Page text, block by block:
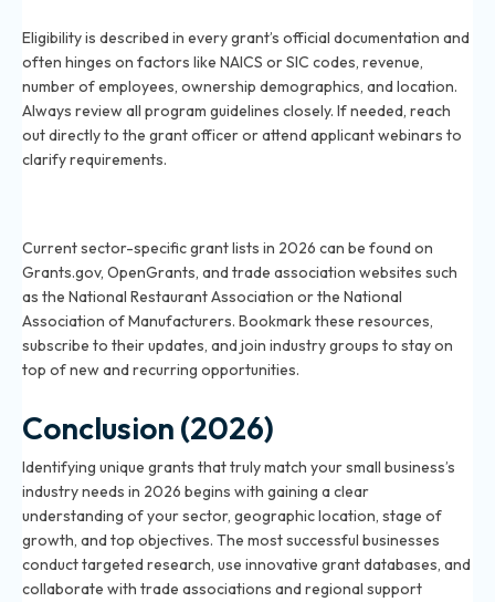
Eligibility is described in every grant’s official documentation and
often hinges on factors like NAICS or SIC codes, revenue,
number of employees, ownership demographics, and location.
Always review all program guidelines closely. If needed, reach
out directly to the grant officer or attend applicant webinars to
clarify requirements.
Current sector-specific grant lists in 2026 can be found on
Grants.gov, OpenGrants, and trade association websites such
as the National Restaurant Association or the National
Association of Manufacturers. Bookmark these resources,
subscribe to their updates, and join industry groups to stay on
top of new and recurring opportunities.
Conclusion (2026)
Identifying unique grants that truly match your small business’s
industry needs in 2026 begins with gaining a clear
understanding of your sector, geographic location, stage of
growth, and top objectives. The most successful businesses
conduct targeted research, use innovative grant databases, and
collaborate with trade associations and regional support